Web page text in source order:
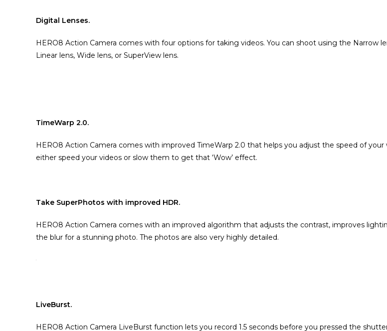
Digital Lenses.
HERO8 Action Camera comes with four options for taking videos. You can shoot using the Narrow
Linear lens, Wide lens, or SuperView lens.
TimeWarp 2.0.
HERO8 Action Camera comes with improved TimeWarp 2.0 that helps you adjust the speed of your
either speed your videos or slow them to get that ‘Wow’ effect.
Take SuperPhotos with improved HDR.
HERO8 Action Camera comes with an improved algorithm that adjusts the contrast, improves
the blur for a stunning photo. The photos are also very highly detailed.
LiveBurst.
HERO8 Action Camera LiveBurst function lets you record 1.5 seconds before you pressed the